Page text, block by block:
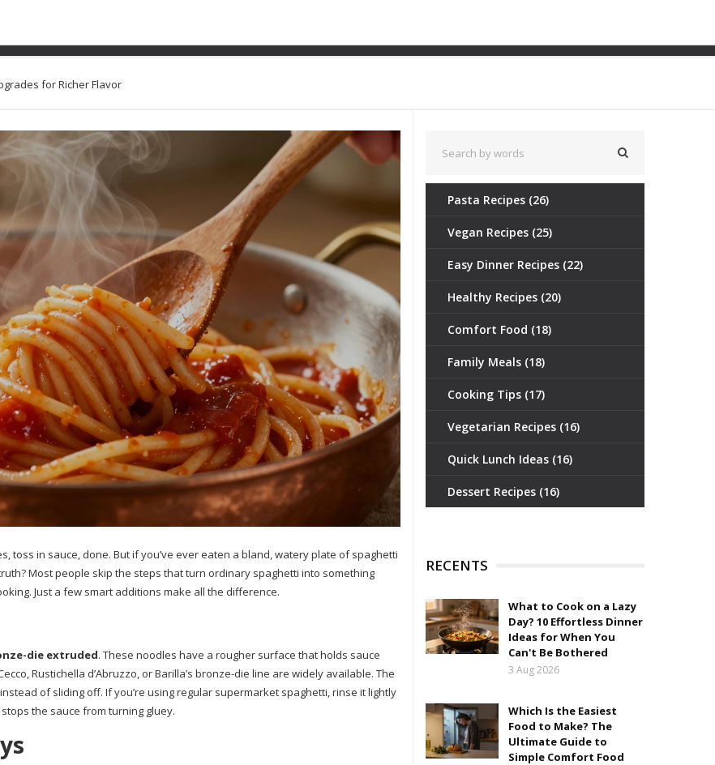
to Make It Better: Simple Upgrades for Richer
for Richer Flavor
toss in sauce, done. But if you’ve ever eaten a bland, watery plate of spaghetti
Most people skip the steps that turn ordinary spaghetti into something
Just a few smart additions make all the difference.
die extruded. These noodles have a rougher surface that holds sauce
Rustichella d’Abruzzo, or Barilla’s bronze-die line are widely available. The
of sliding off. If you’re using regular supermarket spaghetti, rinse it lightly
the sauce from turning gluey.
Pasta Recipes (26)
Vegan Recipes (25)
Easy Dinner Recipes (22)
Healthy Recipes (20)
Comfort Food (18)
Family Meals (18)
Cooking Tips (17)
Vegetarian Recipes (16)
Quick Lunch Ideas (16)
Dessert Recipes (16)
RECENTS
What to Cook on a Lazy
Day? 10 Effortless Dinner
Ideas for When You
Can't Be Bothered
3 Aug 2026
Which Is the Easiest
Food to Make? The
Ultimate Guide to
Simple Comfort Food